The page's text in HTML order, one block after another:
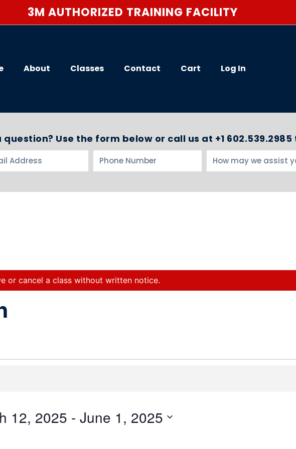
3M AUTHORIZED TRAINING FACILITY
About Classes Contact Cart Log In
question? Use the form below or call us at +1
or cancel a class without written notice.
12, 2025 - June 1, 2025